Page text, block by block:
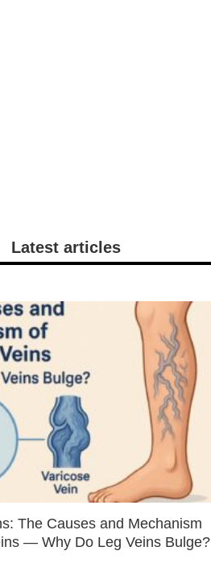
Latest articles
The Causes and Mechanism
— Why Do Leg Veins Bulge?